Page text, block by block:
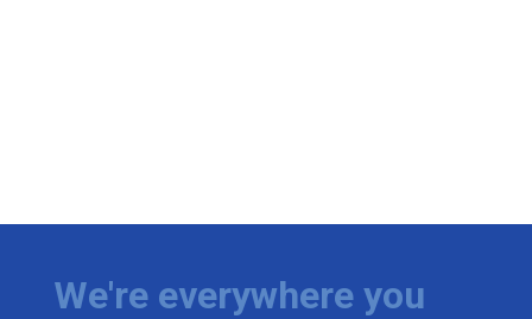
We're everywhere you